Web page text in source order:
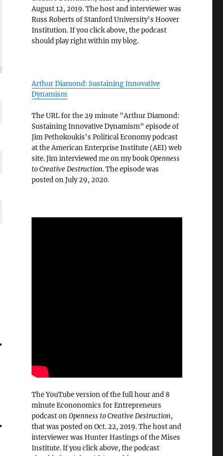
August 12, 2019. The host and interviewer was
Russ Roberts of Stanford University's Hoover
Institution. If you click above, the podcast
should play right within my blog.
Arthur Diamond: Sustaining Innovative
Dynamism
The URL for the 29 minute "Arthur Diamond:
Sustaining Innovative Dynamism" episode of
Jim Pethokoukis's Political Economy podcast
at the American Enterprise Institute (AEI) web
site. Jim interviewed me on my bookOpenness
to Creative Destruction. The episode was
posted on July 29, 2020.
The YouTube version of the full hour and 8
minute Econonomics for Entrepreneurs
podcast onOpenness to Creative Destruction,
that was posted on Oct. 22, 2019. The host and
interviewer was Hunter Hastings of the Mises
Institute. If you click above, the podcast